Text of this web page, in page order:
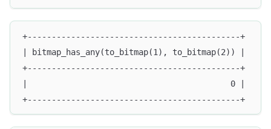
+--------------------------------------------+
| bitmap_has_any(to_bitmap(1), to_bitmap(2)) |
+--------------------------------------------+
|                                          0 |
+--------------------------------------------+